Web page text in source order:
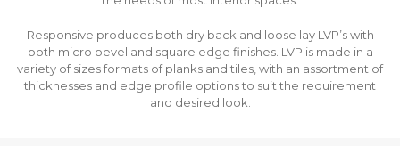
Responsive produces both dry back and loose lay LVP’s with
both micro bevel and square edge finishes. LVP is made in a
variety of sizes formats of planks and tiles, with an assortment of
thicknesses and edge profile options to suit the requirement
and desired look.